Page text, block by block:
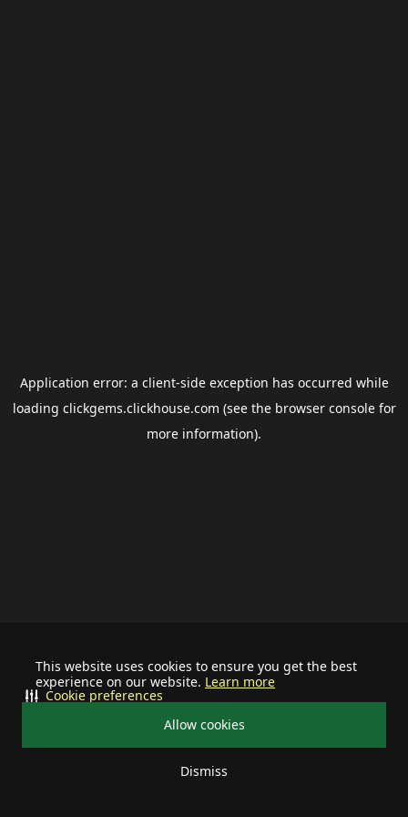
This website uses cookies to ensure you get the best
experience on our website. Learn more
Allow cookies
Dismiss
Cookie preferences
Application error: a client-side exception has occurred while
loading clickgems.clickhouse.com (see the browser consolefor
more information).